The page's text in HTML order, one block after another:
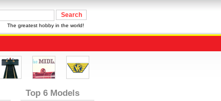
The greatest hobby in the world!
Top 6 Models